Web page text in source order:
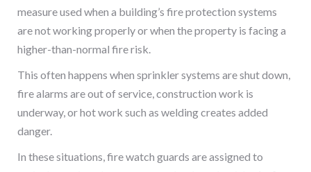
measure used when a building’s fire protection systems
are not working properly or when the property is facing a
higher-than-normal fire risk.
This often happens when sprinkler systems are shut down,
fire alarms are out of service, construction work is
underway, or hot work such as welding creates added
danger.
In these situations, fire watch guards are assigned to